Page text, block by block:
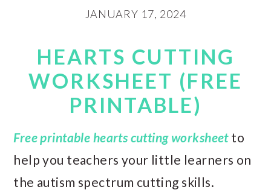
JANUARY 17, 2024
HEARTS CUTTING
WORKSHEET (FREE
PRINTABLE)
Free printable hearts cutting worksheet to
help you teachers your little learners on
the autism spectrum cutting skills.